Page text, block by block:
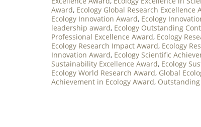
Award, Ecology Global Research Excellence
Ecology Innovation Award, Ecology
leadership award, Ecology Outstanding
Professional Excellence Award, Ecology
Ecology Research Impact Award, Ecology
Innovation Award, Ecology Scientific
Sustainability Excellence Award, Ecology
Ecology World Research Award, Global
Achievement in Ecology Award, Outstanding